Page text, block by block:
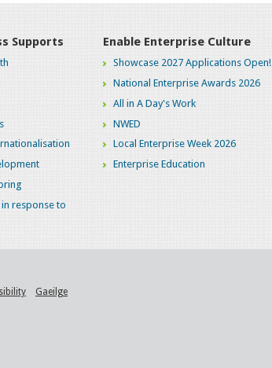
Supports
response to
Enable Enterprise Culture
Showcase 2027 Applications Open!
National Enterprise Awards 2026
All in A Day's Work
NWED
Local Enterprise Week 2026
Enterprise Education
Gaeilge